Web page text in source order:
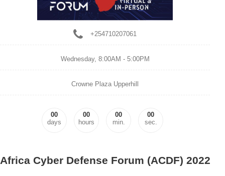
+254710207061
Wednesday, 8:00AM - 5:00PM
Crowne Plaza Upperhill
00
days
00
hours
00
min.
00
sec.
Africa Cyber Defense Forum (ACDF) 2022